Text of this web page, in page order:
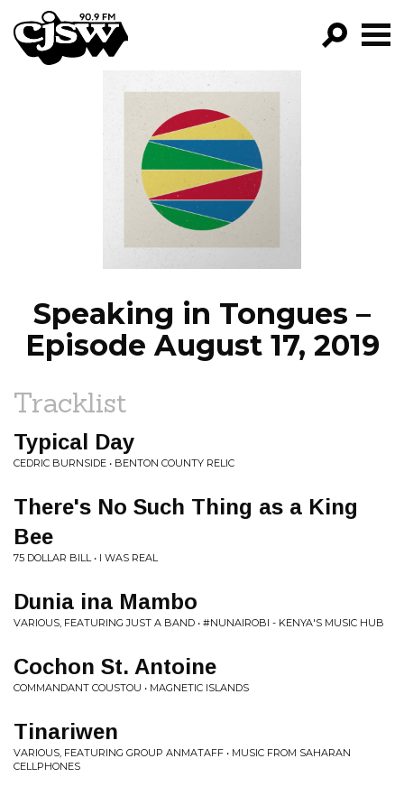
CJSW
FILTER BY:
PROGRAMS
EPISODES
NEWS
Speaking in Tongues –
Episode August 17, 2019
Tracklist
Typical Day
CEDRIC BURNSIDE • BENTON COUNTY RELIC
There's No Such Thing as a King
Bee
75 DOLLAR BILL • I WAS REAL
Dunia ina Mambo
VARIOUS, FEATURING JUST A BAND • #NUNAIROBI - KENYA'S MUSIC HUB
Cochon St. Antoine
COMMANDANT COUSTOU • MAGNETIC ISLANDS
Tinariwen
VARIOUS, FEATURING GROUP ANMATAFF • MUSIC FROM SAHARAN
CELLPHONES